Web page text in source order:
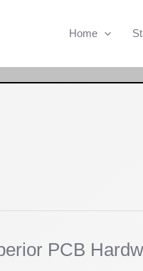
Home
PCB